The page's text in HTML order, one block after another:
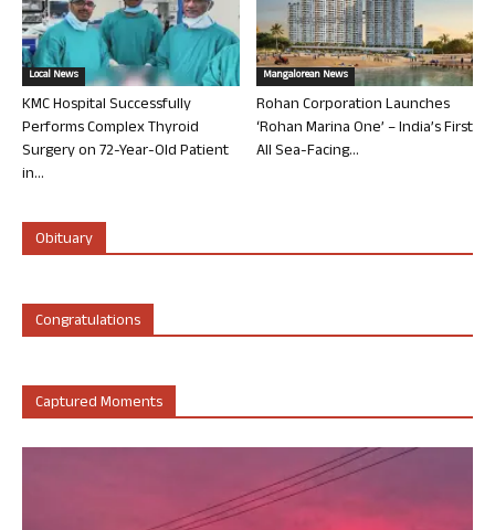
Local News
KMC Hospital Successfully
Performs Complex Thyroid
Surgery on 72-Year-Old Patient
in...
Mangalorean News
Rohan Corporation Launches
‘Rohan Marina One’ – India’s First
All Sea-Facing...
Obituary
Congratulations
Captured Moments